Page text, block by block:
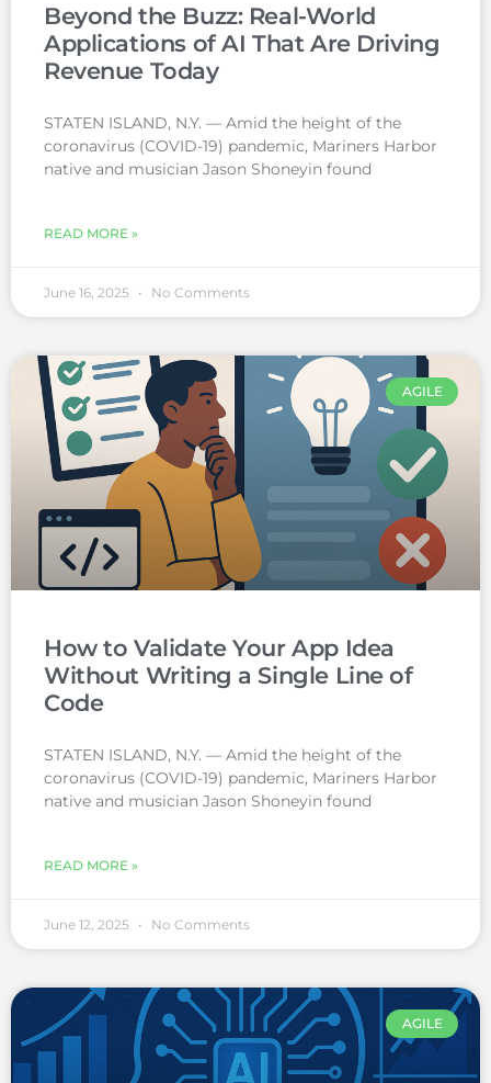
Beyond the Buzz: Real-World
Applications of AI That Are Driving
Revenue Today
STATEN ISLAND, N.Y. — Amid the height of the
coronavirus (COVID-19) pandemic, Mariners Harbor
native and musician Jason Shoneyin found
READ MORE »
June 16, 2025 No Comments
AGILE
How to Validate Your App Idea
Without Writing a Single Line of
Code
STATEN ISLAND, N.Y. — Amid the height of the
coronavirus (COVID-19) pandemic, Mariners Harbor
native and musician Jason Shoneyin found
READ MORE »
June 12, 2025 No Comments
AGILE